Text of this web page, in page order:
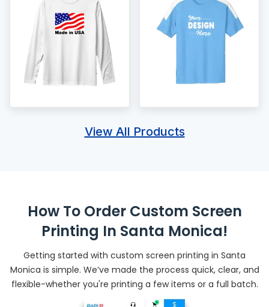
View All Products
How To Order Custom Screen
Printing In Santa Monica!
Getting started with custom screen printing in Santa
Monica is simple. We’ve made the process quick, clear, and
flexible-whether you're printing a few items or a full batch.